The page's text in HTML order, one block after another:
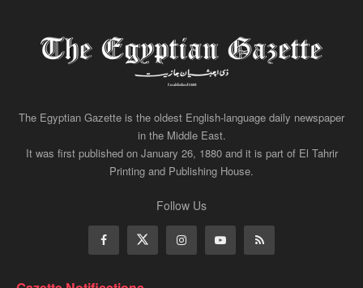
The Egyptian Gazette is the oldest English-language daily newspaper
in the Middle East.
It was first published on January 26, 1880 and it is part of El Tahrir
Printing and Publishing House.
Follow Us